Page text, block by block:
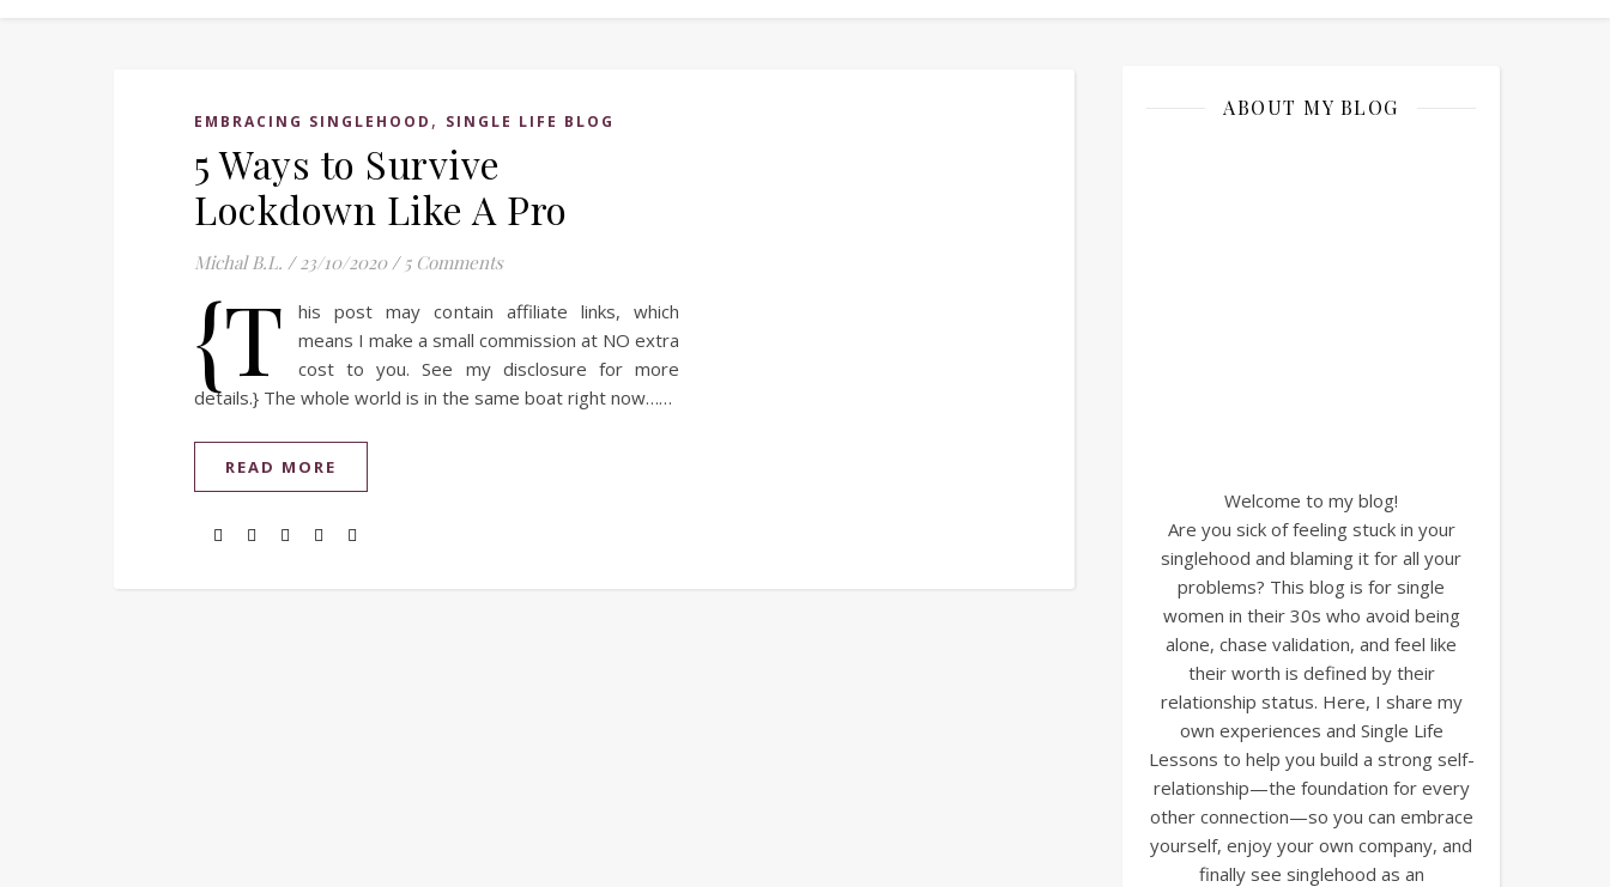
EMBRACING SINGLEHOOD , SINGLE LIFE BLOG
5 Ways to Survive
Lockdown Like A Pro
Michal B.L. / 23/10/2020 / 5 Comments
{T
his post may contain affiliate links, which
means I make a small commission at NO extra
cost to you. See my disclosure for more
details.} The whole world is in the same boat right now……
READ MORE
ABOUT MY BLOG
Welcome to my blog!
Are you sick of feeling stuck in your
singlehood and blaming it for all your
problems? This blog is for single
women in their 30s who avoid being
alone, chase validation, and feel like
their worth is defined by their
relationship status. Here, I share my
own experiences and Single Life
Lessons to help you build a strong self-
relationship—the foundation for every
other connection—so you can embrace
yourself, enjoy your own company, and
finally see singlehood as an